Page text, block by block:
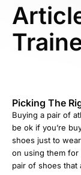
Picking The
Buying a pair of
be ok if you’re
shoes just to
on using them
pair of shoes